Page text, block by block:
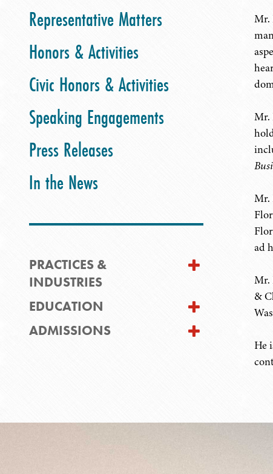
Representative Matters
Honors & Activities
Civic Honors & Activities
Speaking Engagements
Press Releases
In the News
PRACTICES &
INDUSTRIES
EDUCATION
ADMISSIONS
Mr.
Mr.
Mr.
ad
Mr.
&
He